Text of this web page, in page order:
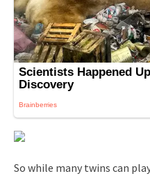
So while many twins can